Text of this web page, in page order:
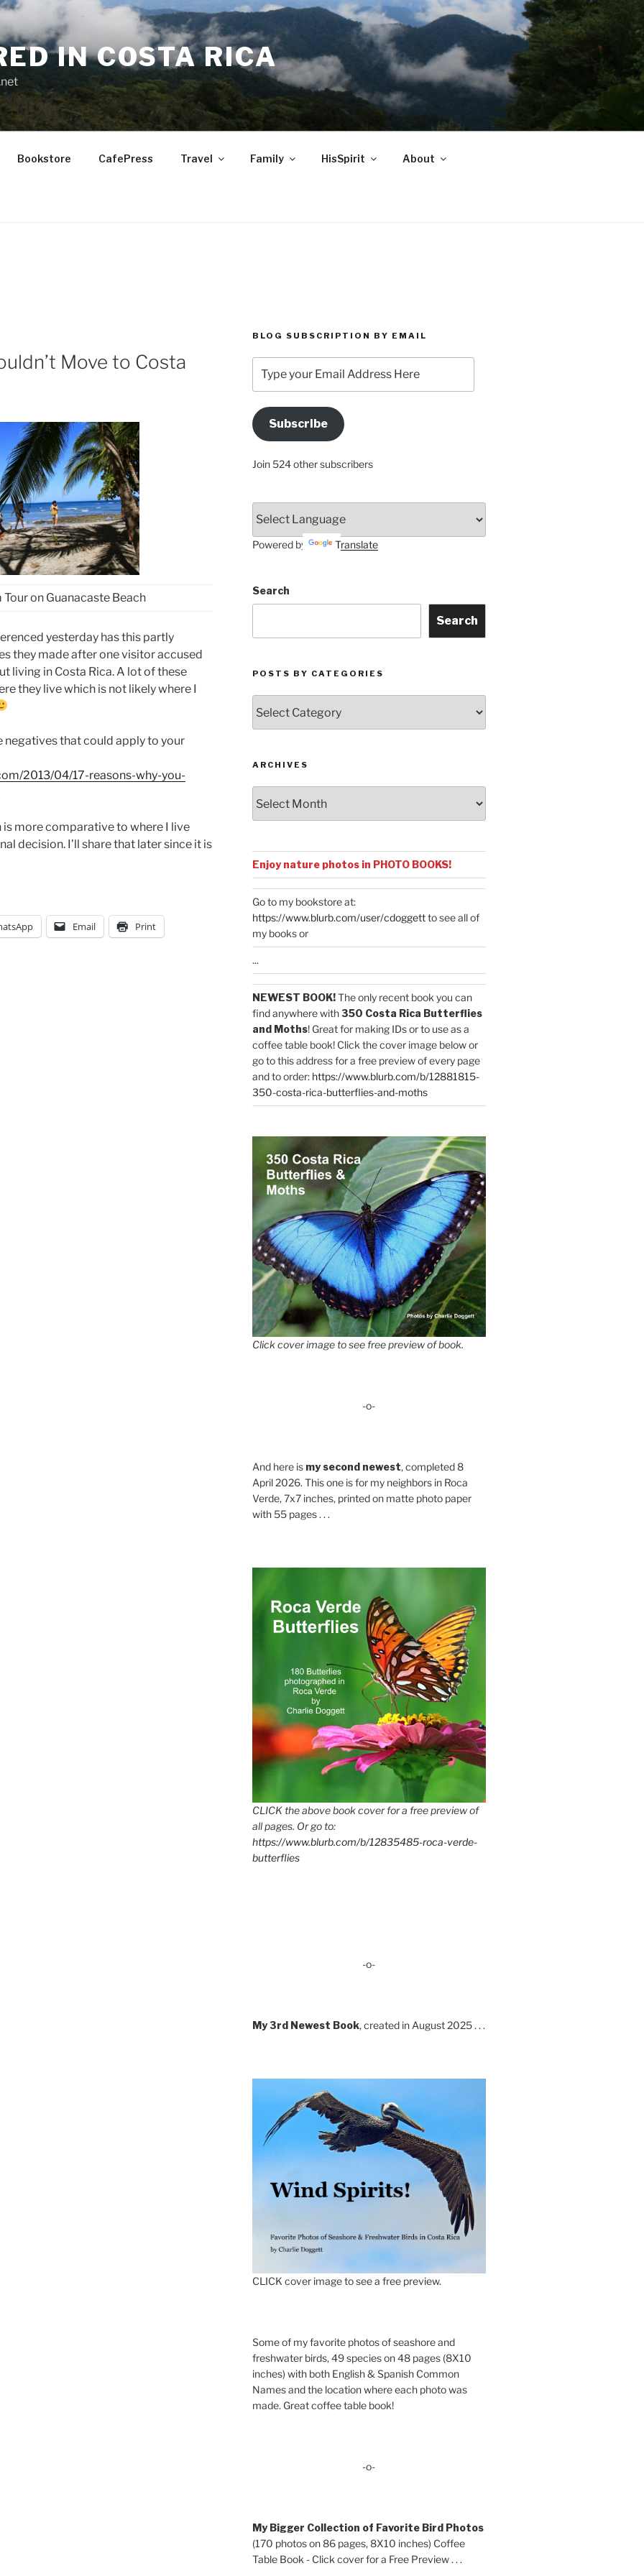
IN COSTA RICA
Bookstore CafePress Travel Family HisSpirit About
Move to Costa
on Guanacaste Beach
yesterday has this partly
they made after one visitor accused
living in Costa Rica. A lot of these
they live which is not likely where I
negatives that could apply to your
2013/04/17-reasons-why-you-
is more comparative to where I live
decision. I’ll share that later since it is
Email Print
BLOG SUBSCRIPTION BY EMAIL
your
Email
Address
HereSubscribe
Join 524 other subscribers
Powered by Translate
Search
Search
POSTS BY CATEGORIES
by
Categories
ARCHIVES
Enjoy nature photos in PHOTO BOOKS!
Go to my bookstore at:
https://www.blurb.com/user/cdoggettto see all of
my books or
...
NEWEST BOOK!The only recent book you can
find anywhere with350 Costa Rica Butterflies
and Moths! Great for making IDs or to use as a
coffee table book! Click the cover image below or
go to this address for a free preview of every page
and to order: https://www.blurb.com/b/12881815-
350-costa-rica-butterflies-and-moths
Click cover image to see free preview of book.
-o-
And here is my second newest, completed 8
April 2026. This one is for my neighbors in Roca
Verde, 7x7 inches, printed on matte photo paper
with 55 pages . . .
CLICK the above book cover for a free preview of
all pages. Or go to:
https://www.blurb.com/b/12835485-roca-verde-
butterflies
-o-
My 3rd Newest Book, created in August 2025 . . .
CLICK cover image to see a free preview.
Some of my favorite photos of seashore and
freshwater birds, 49 species on 48 pages (8X10
inches) with both English & Spanish Common
Names and the location where each photo was
made. Great coffee table book!
-o-
My Bigger Collection of Favorite Bird Photos
(170 photos on 86 pages, 8X10 inches) Coffee
Table Book - Click cover for a Free Preview . . .